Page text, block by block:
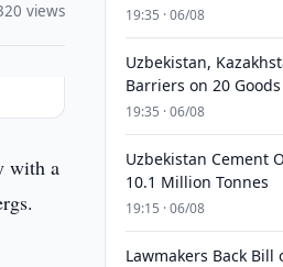
views
with a
19:35 · 06/08
Uzbekistan,
Barriers on 20
19:35 · 06/08
Uzbekistan Cement
10.1 Million Tonnes
19:15 · 06/08
Lawmakers Back